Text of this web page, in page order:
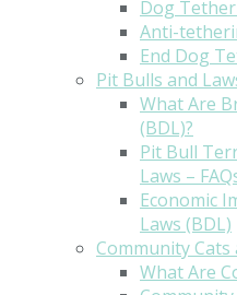
Dog
Anti-
End Dog
Pit Bulls and
What Are
(BDL)?
Pit Bull
Laws –
Economic
Laws (BDL)
Community Cats
What Are